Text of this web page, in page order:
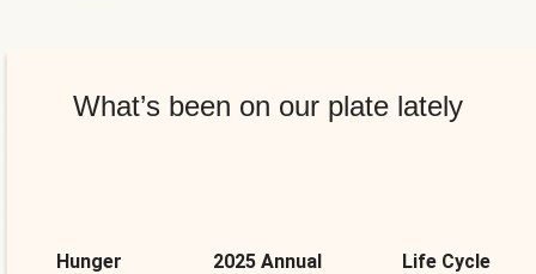
What’s been on our plate lately
Hunger
2025 Annual
Life Cycle